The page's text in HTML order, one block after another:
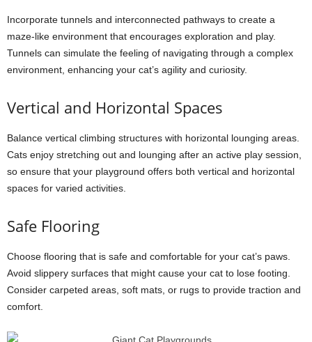
Incorporate tunnels and interconnected pathways to create a
maze-like environment that encourages exploration and play.
Tunnels can simulate the feeling of navigating through a complex
environment, enhancing your cat’s agility and curiosity.
Vertical and Horizontal Spaces
Balance vertical climbing structures with horizontal lounging areas.
Cats enjoy stretching out and lounging after an active play session,
so ensure that your playground offers both vertical and horizontal
spaces for varied activities.
Safe Flooring
Choose flooring that is safe and comfortable for your cat’s paws.
Avoid slippery surfaces that might cause your cat to lose footing.
Consider carpeted areas, soft mats, or rugs to provide traction and
comfort.